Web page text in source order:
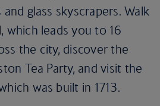
glass skyscrapers. Walk
which leads you to 16
the city, discover the
Tea Party, and visit the
was built in 1713.